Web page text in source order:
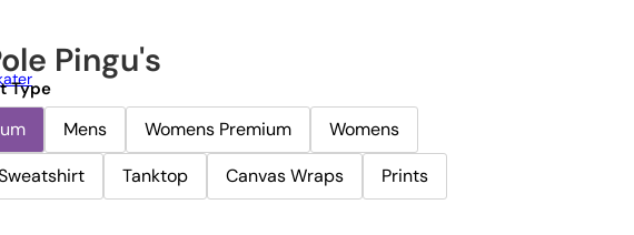
Pingu's
Type
Mens Womens Premium
Womens
Tanktop Canvas Wraps Prints